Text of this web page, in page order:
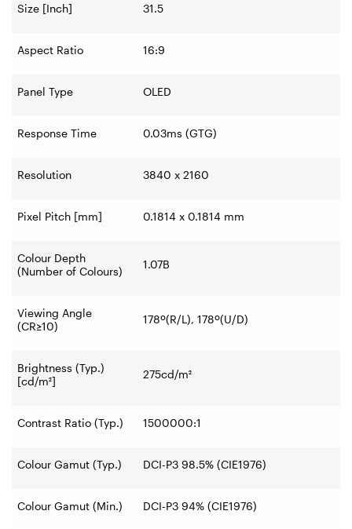
Size [Inch] 31.5
Aspect Ratio 16:9
Panel Type OLED
Response Time 0.03ms (GTG)
Resolution 3840 x 2160
Pixel Pitch [mm] 0.1814 x 0.1814 mm
Colour Depth
(Number of Colours)
1.07B
Viewing Angle
(CR≥10)
178º(R/L), 178º(U/D)
Brightness (Typ.)
[cd/m²]
275cd/m²
Contrast Ratio (Typ.) 1500000:1
Colour Gamut (Typ.) DCI-P3 98.5% (CIE1976)
Colour Gamut (Min.) DCI-P3 94% (CIE1976)